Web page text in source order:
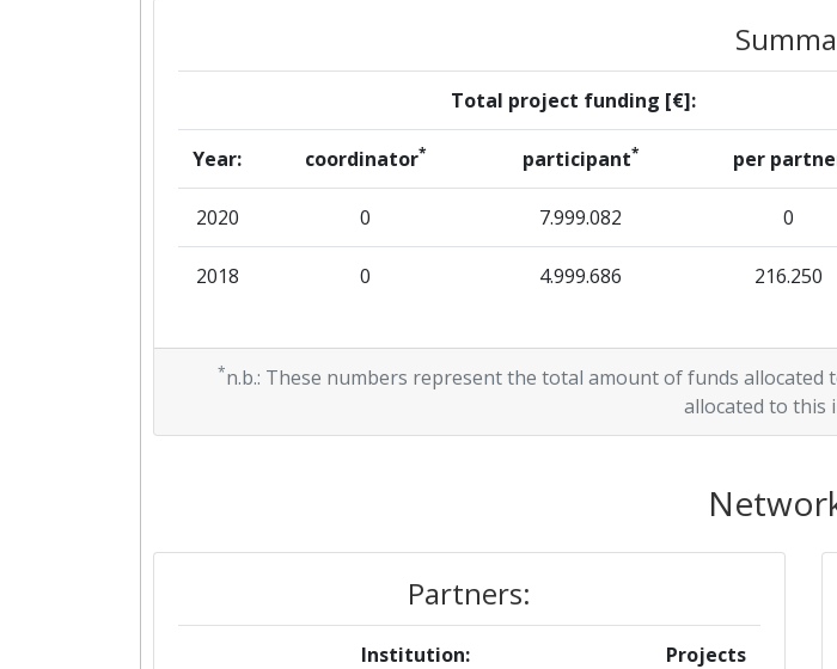
Total project funding [€]:
Year: coordinator* participant* per
2020 0 7.999.082 0
2018 0 4.999.686 216.250
*n.b.: These numbers represent the total amount of funds allocated
allocated to this
Partners:
Institution:
Projects